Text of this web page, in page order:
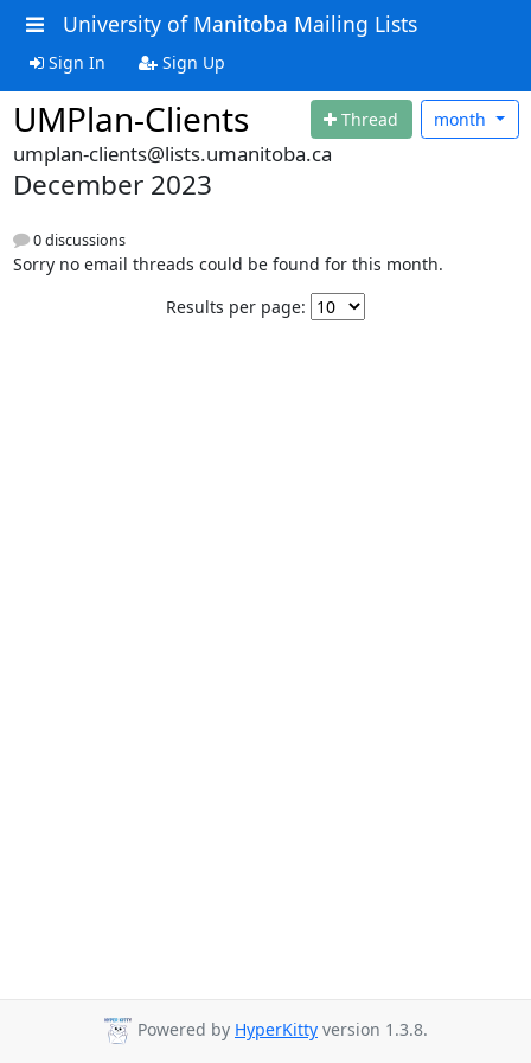
University of Manitoba Mailing Lists
Sign In Sign Up
UMPlan-Clients Thread month
umplan-clients@lists.umanitoba.ca
December 2023
0 discussions
Sorry no email threads could be found for this month.
Results per page:
Powered by HyperKitty version 1.3.8.